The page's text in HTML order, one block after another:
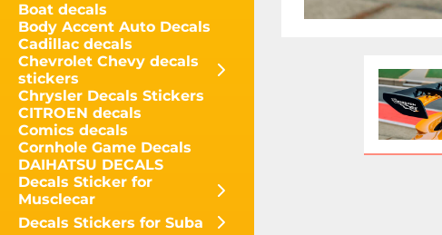
Boat decals
Body Accent Auto Decals
Cadillac decals
Chevrolet Chevy decals
stickers
Chrysler Decals Stickers
CITROEN decals
Comics decals
Cornhole Game Decals
DAIHATSU DECALS
Decals Sticker for
Musclecar
Decals Stickers for Suba